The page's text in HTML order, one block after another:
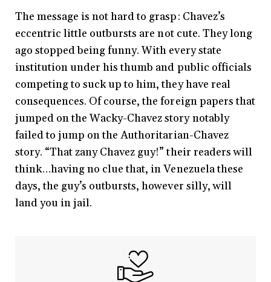
The message is not hard to grasp: Chavez’s
eccentric little outbursts are not cute. They long
ago stopped being funny. With every state
institution under his thumb and public officials
competing to suck up to him, they have real
consequences. Of course, the foreign papers that
jumped on the Wacky-Chavez story notably
failed to jump on the Authoritarian-Chavez
story. “That zany Chavez guy!” their readers will
think…having no clue that, in Venezuela these
days, the guy’s outbursts, however silly, will
land you in jail.